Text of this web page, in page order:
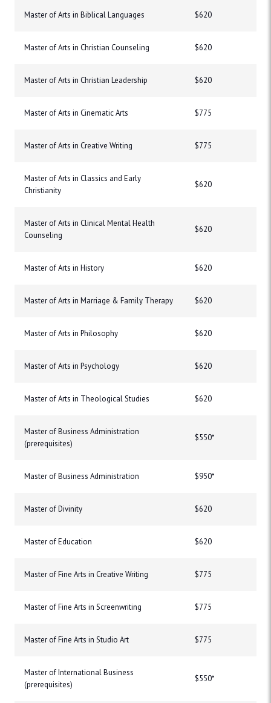
Master of Arts in Biblical Languages $620
Master of Arts in Christian Counseling $620
Master of Arts in Christian Leadership $620
Master of Arts in Cinematic Arts $775
Master of Arts in Creative Writing $775
Master of Arts in Classics and Early
Christianity
$620
Master of Arts in Clinical Mental Health
Counseling
$620
Master of Arts in History $620
Master of Arts in Marriage & Family Therapy $620
Master of Arts in Philosophy $620
Master of Arts in Psychology $620
Master of Arts in Theological Studies $620
Master of Business Administration
(prerequisites)
$550*
Master of Business Administration $950*
Master of Divinity $620
Master of Education $620
Master of Fine Arts in Creative Writing $775
Master of Fine Arts in Screenwriting $775
Master of Fine Arts in Studio Art $775
Master of International Business
(prerequisites)
$550*